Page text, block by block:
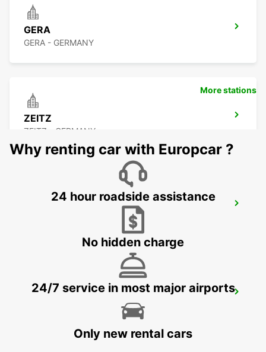
GERA
GERA - GERMANY
ZEITZ
ZEITZ - GERMANY
DRESDEN MAIN STATION
More stations
Why renting car with Europcar ?
24 hour roadside assistance
No hidden charge
24/7 service in most major airports
Only new rental cars